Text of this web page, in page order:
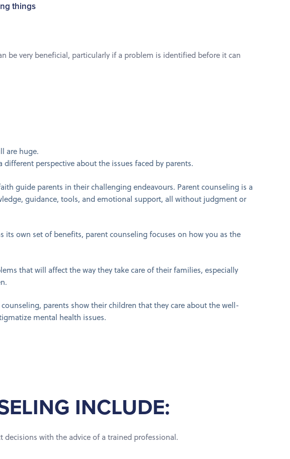
things
be very beneficial, particularly if a problem is identified before it can
are huge.
perspective about the issues faced by parents.
guide parents in their challenging endeavours. Parent counseling is a
guidance, tools, and emotional support, all without judgment or
own set of benefits, parent counseling focuses on how you as the
that will affect the way they take care of their families, especially
parents show their children that they care about the well-
mental health issues.
INCLUDE:
with the advice of a trained professional.